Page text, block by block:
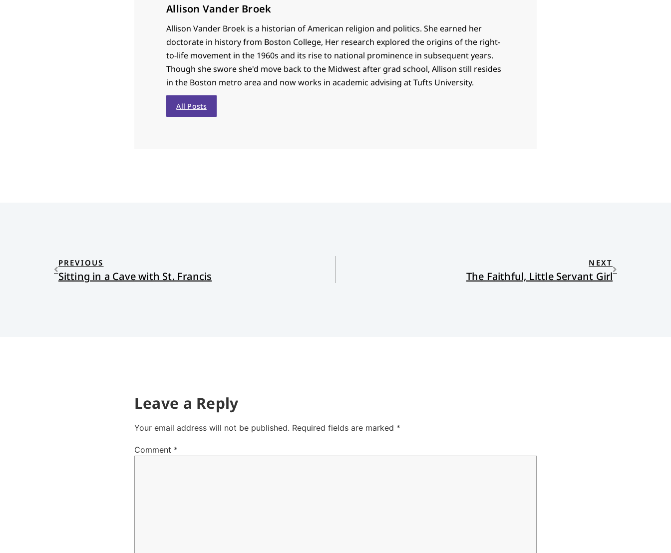
Allison Vander Broek
Allison Vander Broek is a historian of American religion and politics. She earned her
doctorate in history from Boston College, Her research explored the origins of the right-
to-life movement in the 1960s and its rise to national prominence in subsequent years.
Though she swore she'd move back to the Midwest after grad school, Allison still resides
in the Boston metro area and now works in academic advising at Tufts University.
All Posts
PREVIOUS
Sitting in a Cave with St. Francis
NEXT
The Faithful, Little Servant Girl
Leave a Reply
Your email address will not be published. Required fields are marked *
Comment *